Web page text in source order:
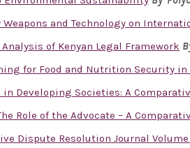
and Technology on
of Kenyan Legal Framework
for Food and Nutrition Security in
Developing Societies: A
Role of the Advocate – A
Dispute Resolution Journal